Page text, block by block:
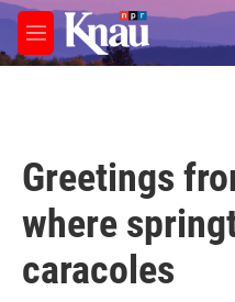
Skip to main content
M
e
Greetings
where
caracoles